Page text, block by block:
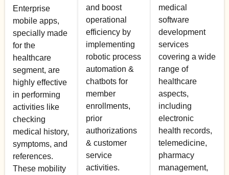
Enterprise
mobile apps,
specially made
for the
healthcare
segment, are
highly effective
in performing
activities like
checking
medical history,
symptoms, and
references.
These mobility
and boost
operational
efficiency by
implementing
robotic process
automation &
chatbots for
member
enrollments,
prior
authorizations
& customer
service
activities.
medical
software
development
services
covering a wide
range of
healthcare
aspects,
including
electronic
health records,
telemedicine,
pharmacy
management,